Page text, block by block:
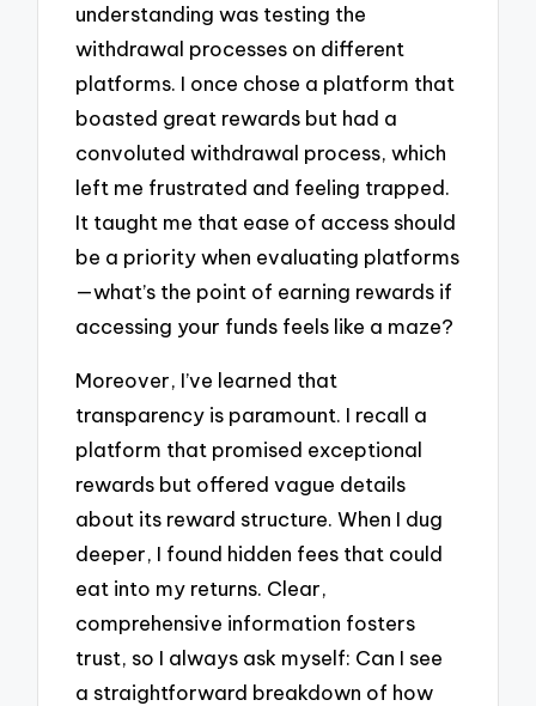
understanding was testing the
withdrawal processes on different
platforms. I once chose a platform that
boasted great rewards but had a
convoluted withdrawal process, which
left me frustrated and feeling trapped.
It taught me that ease of access should
be a priority when evaluating platforms
—what’s the point of earning rewards if
accessing your funds feels like a maze?
Moreover, I’ve learned that
transparency is paramount. I recall a
platform that promised exceptional
rewards but offered vague details
about its reward structure. When I dug
deeper, I found hidden fees that could
eat into my returns. Clear,
comprehensive information fosters
trust, so I always ask myself: Can I see
a straightforward breakdown of how